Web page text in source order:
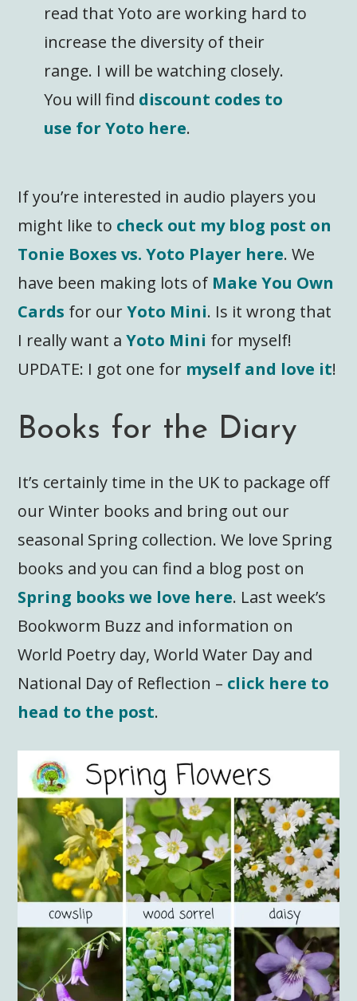
read that Yoto are working hard to
increase the diversity of their
range. I will be watching closely.
You will find discount codes to
use for Yoto here.
If you’re interested in audio players you
might like to check out my blog post on
Tonie Boxes vs. Yoto Player here. We
have been making lots of Make You Own
Cards for ourYoto Mini. Is it wrong that
I really want aYoto Mini for myself!
UPDATE: I got one for myself and love it!
Books for the Diary
It’s certainly time in the UK to package off
our Winter books and bring out our
seasonal Spring collection. We love Spring
books and you can find a blog post on
Spring books we love here. Last week’s
Bookworm Buzz and information on
World Poetry day, World Water Day and
National Day of Reflection – click here to
head to the post.